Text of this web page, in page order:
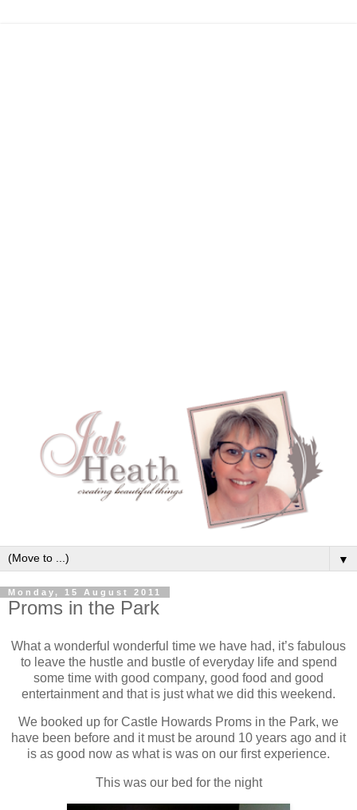
▼
Monday, 15 August 2011
Proms in the Park
What a wonderful wonderful time we have had, it’s fabulous
to leave the hustle and bustle of everyday life and spend
some time with good company, good food and good
entertainment and that is just what we did this weekend.
We booked up for Castle Howards Proms in the Park, we
have been before and it must be around 10 years ago and it
is as good now as what is was on our first experience.
This was our bed for the night